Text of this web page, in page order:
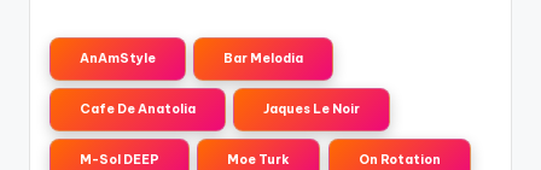
AnAmStyle Bar Melodia
Cafe De Anatolia Jaques Le Noir
M-Sol DEEP Moe Turk On Rotation